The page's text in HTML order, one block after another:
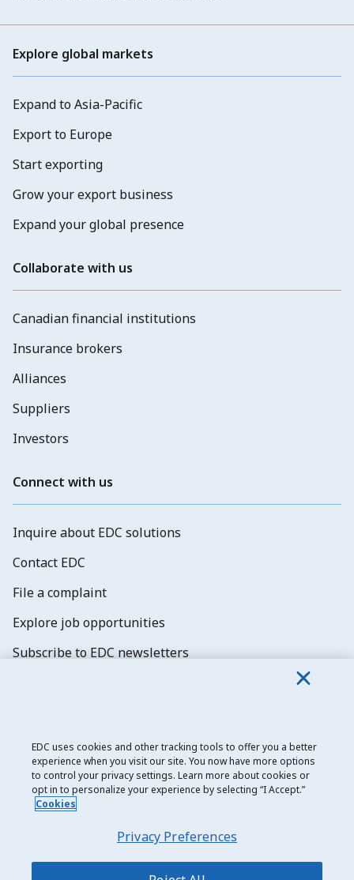
Explore global markets
Expand to Asia-Pacific
Export to Europe
Start exporting
Grow your export business
Expand your global presence
Collaborate with us
Canadian financial institutions
Insurance brokers
Alliances
Suppliers
Investors
Connect with us
Inquire about EDC solutions
Contact EDC
File a complaint
Explore job opportunities
Subscribe to EDC newsletters
Export Development Canada
Privacy notice
EDC uses cookies and other tracking tools to offer you a better
experience when you visit our site. You now have more options
to control your privacy settings. Learn more about cookies or
opt in to personalize your experience by selecting “I Accept.”
Cookies
Privacy Preferences